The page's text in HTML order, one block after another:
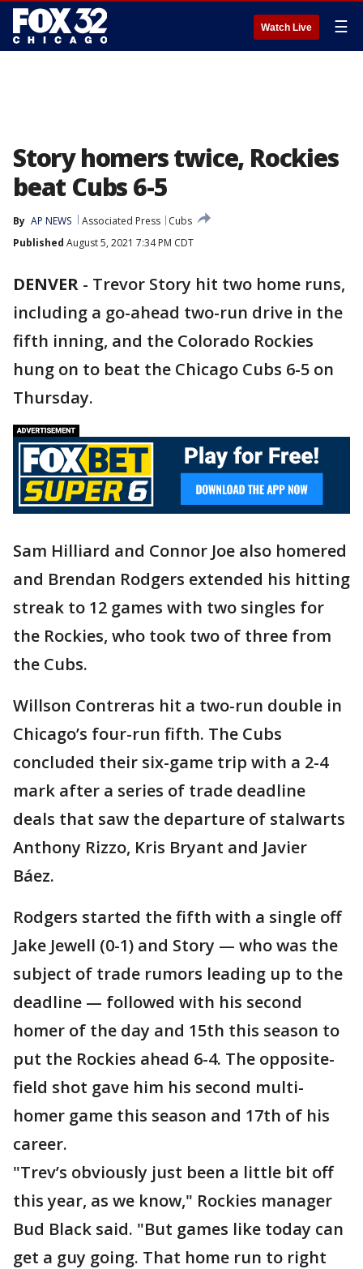
Watch Live ☰
Story homers twice, Rockies
beat Cubs 6-5
By AP NEWS Associated Press
Cubs
Published August 5, 2021 7:34 PM CDT
DENVER - Trevor Story hit two home runs,
including a go-ahead two-run drive in the
fifth inning, and the Colorado Rockies
hung on to beat the Chicago Cubs 6-5 on
Thursday.
Sam Hilliard and Connor Joe also homered
and Brendan Rodgers extended his hitting
streak to 12 games with two singles for
the Rockies, who took two of three from
the Cubs.
Willson Contreras hit a two-run double in
Chicago’s four-run fifth. The Cubs
concluded their six-game trip with a 2-4
mark after a series of trade deadline
deals that saw the departure of stalwarts
Anthony Rizzo, Kris Bryant and Javier
Báez.
Rodgers started the fifth with a single off
Jake Jewell (0-1) and Story — who was the
subject of trade rumors leading up to the
deadline — followed with his second
homer of the day and 15th this season to
put the Rockies ahead 6-4. The opposite-
field shot gave him his second multi-
homer game this season and 17th of his
career.
"Trev’s obviously just been a little bit off
this year, as we know," Rockies manager
Bud Black said. "But games like today can
get a guy going. That home run to right